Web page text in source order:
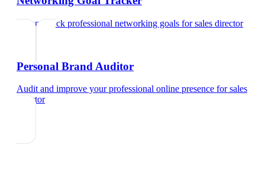
Set and track professional networking goals forsales director
Personal Brand Auditor
Audit and improve your professional online presence forsales
director